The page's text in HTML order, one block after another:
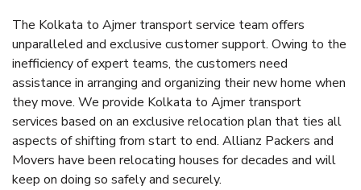
The Kolkata to Ajmer transport service team offers
unparalleled and exclusive customer support. Owing to the
inefficiency of expert teams, the customers need
assistance in arranging and organizing their new home when
they move. We provide Kolkata to Ajmer transport
services based on an exclusive relocation plan that ties all
aspects of shifting from start to end. Allianz Packers and
Movers have been relocating houses for decades and will
keep on doing so safely and securely.